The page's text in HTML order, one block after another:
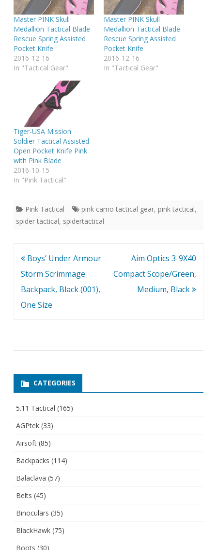
Master PINK Skull
Medallion Tactical Blade
Rescue Spring Assisted
Pocket Knife
2016-12-16
In "Tactical Gear"
Master PINK Skull
Medallion Tactical Blade
Rescue Spring Assisted
Pocket Knife
2016-12-16
In "Tactical Gear"
Tiger-USA Mission
Soldier Tactical Assisted
Open Pocket Knife Pink
with Pink Blade
2016-10-15
In "Pink Tactical"
Pink Tactical pink camo tactical gear, pink tactical,
spider tactical, spidertactical
Post
navigation
Boys’ Under Armour
Storm Scrimmage
Backpack, Black (001),
One Size
Aim Optics 3-9X40
Compact Scope/Green,
Medium, Black
CATEGORIES
5.11 Tactical (165)
AGPtek (33)
Airsoft (85)
Backpacks (114)
Balaclava (57)
Belts (45)
Binoculars (35)
BlackHawk (75)
Boots (30)